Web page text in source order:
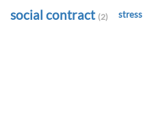
social contract (2) stress